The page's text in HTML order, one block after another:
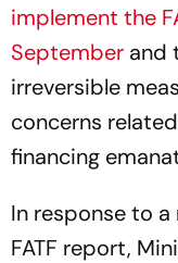
implement the
September and
irreversible
concerns
financing
In response to
FATF report,